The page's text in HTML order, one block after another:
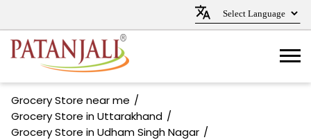
Grocery Store near me
Grocery Store in Uttarakhand
Grocery Store in Udham Singh Nagar